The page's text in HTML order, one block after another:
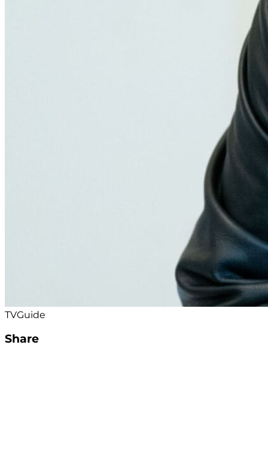
TVGuide
Share